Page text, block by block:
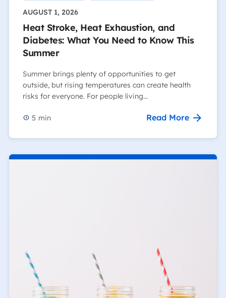
AUGUST 1, 2026
Heat Stroke, Heat Exhaustion, and
Diabetes: What You Need to Know This
Summer
Summer brings plenty of opportunities to get
outside, but rising temperatures can create health
risks for everyone. For people living…
5 min Read More